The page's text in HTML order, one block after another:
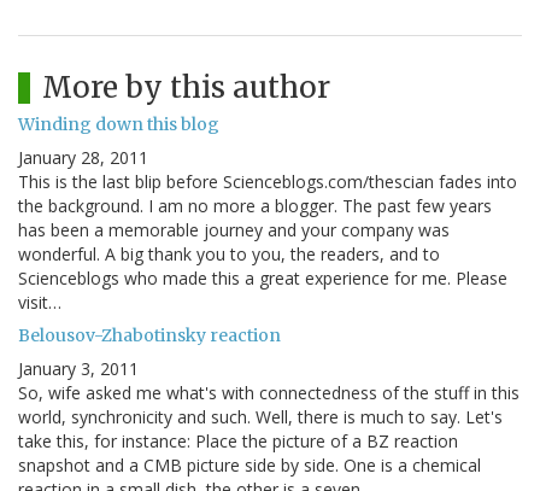
More by this author
Winding down this blog
January 28, 2011
This is the last blip before Scienceblogs.com/thescian fades into
the background. I am no more a blogger. The past few years
has been a memorable journey and your company was
wonderful. A big thank you to you, the readers, and to
Scienceblogs who made this a great experience for me. Please
visit…
Belousov-Zhabotinsky reaction
January 3, 2011
So, wife asked me what's with connectedness of the stuff in this
world, synchronicity and such. Well, there is much to say. Let's
take this, for instance: Place the picture of a BZ reaction
snapshot and a CMB picture side by side. One is a chemical